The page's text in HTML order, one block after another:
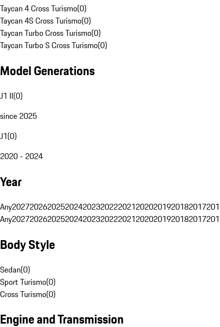
Taycan 4 Cross Turismo(0)
Taycan 4S Cross Turismo(0)
Taycan Turbo Cross Turismo(0)
Taycan Turbo S Cross Turismo(0)
Model Generations
J1 II(0)
since 2025
J1(0)
2020 - 2024
Year
Any20272026202520242023202220212020201920182017
Any20272026202520242023202220212020201920182017
Body Style
Sedan(0)
Sport Turismo(0)
Cross Turismo(0)
Engine and Transmission